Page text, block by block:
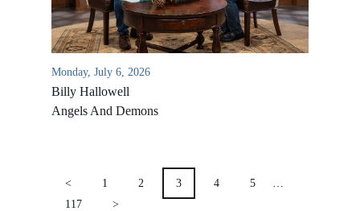
Monday, July 6, 2026
Billy Hallowell
Angels And Demons
PAGINATION
< 1 2 3 4 5
117
>
VIDEO ARCHIVES
OVERVIEW
LIFE AUSTRALIA
LIFE EUROPE
MEDIA FAQS